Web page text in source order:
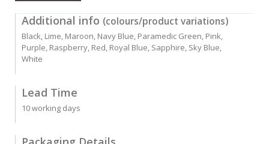
Additional info (colours/product variations)
Black, Lime, Maroon, Navy Blue, Paramedic Green, Pink,
Purple, Raspberry, Red, Royal Blue, Sapphire, Sky Blue,
White
Lead Time
10 working days